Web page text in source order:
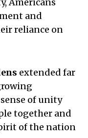
and
reliance on
extended far
of unity
together and
of the nation